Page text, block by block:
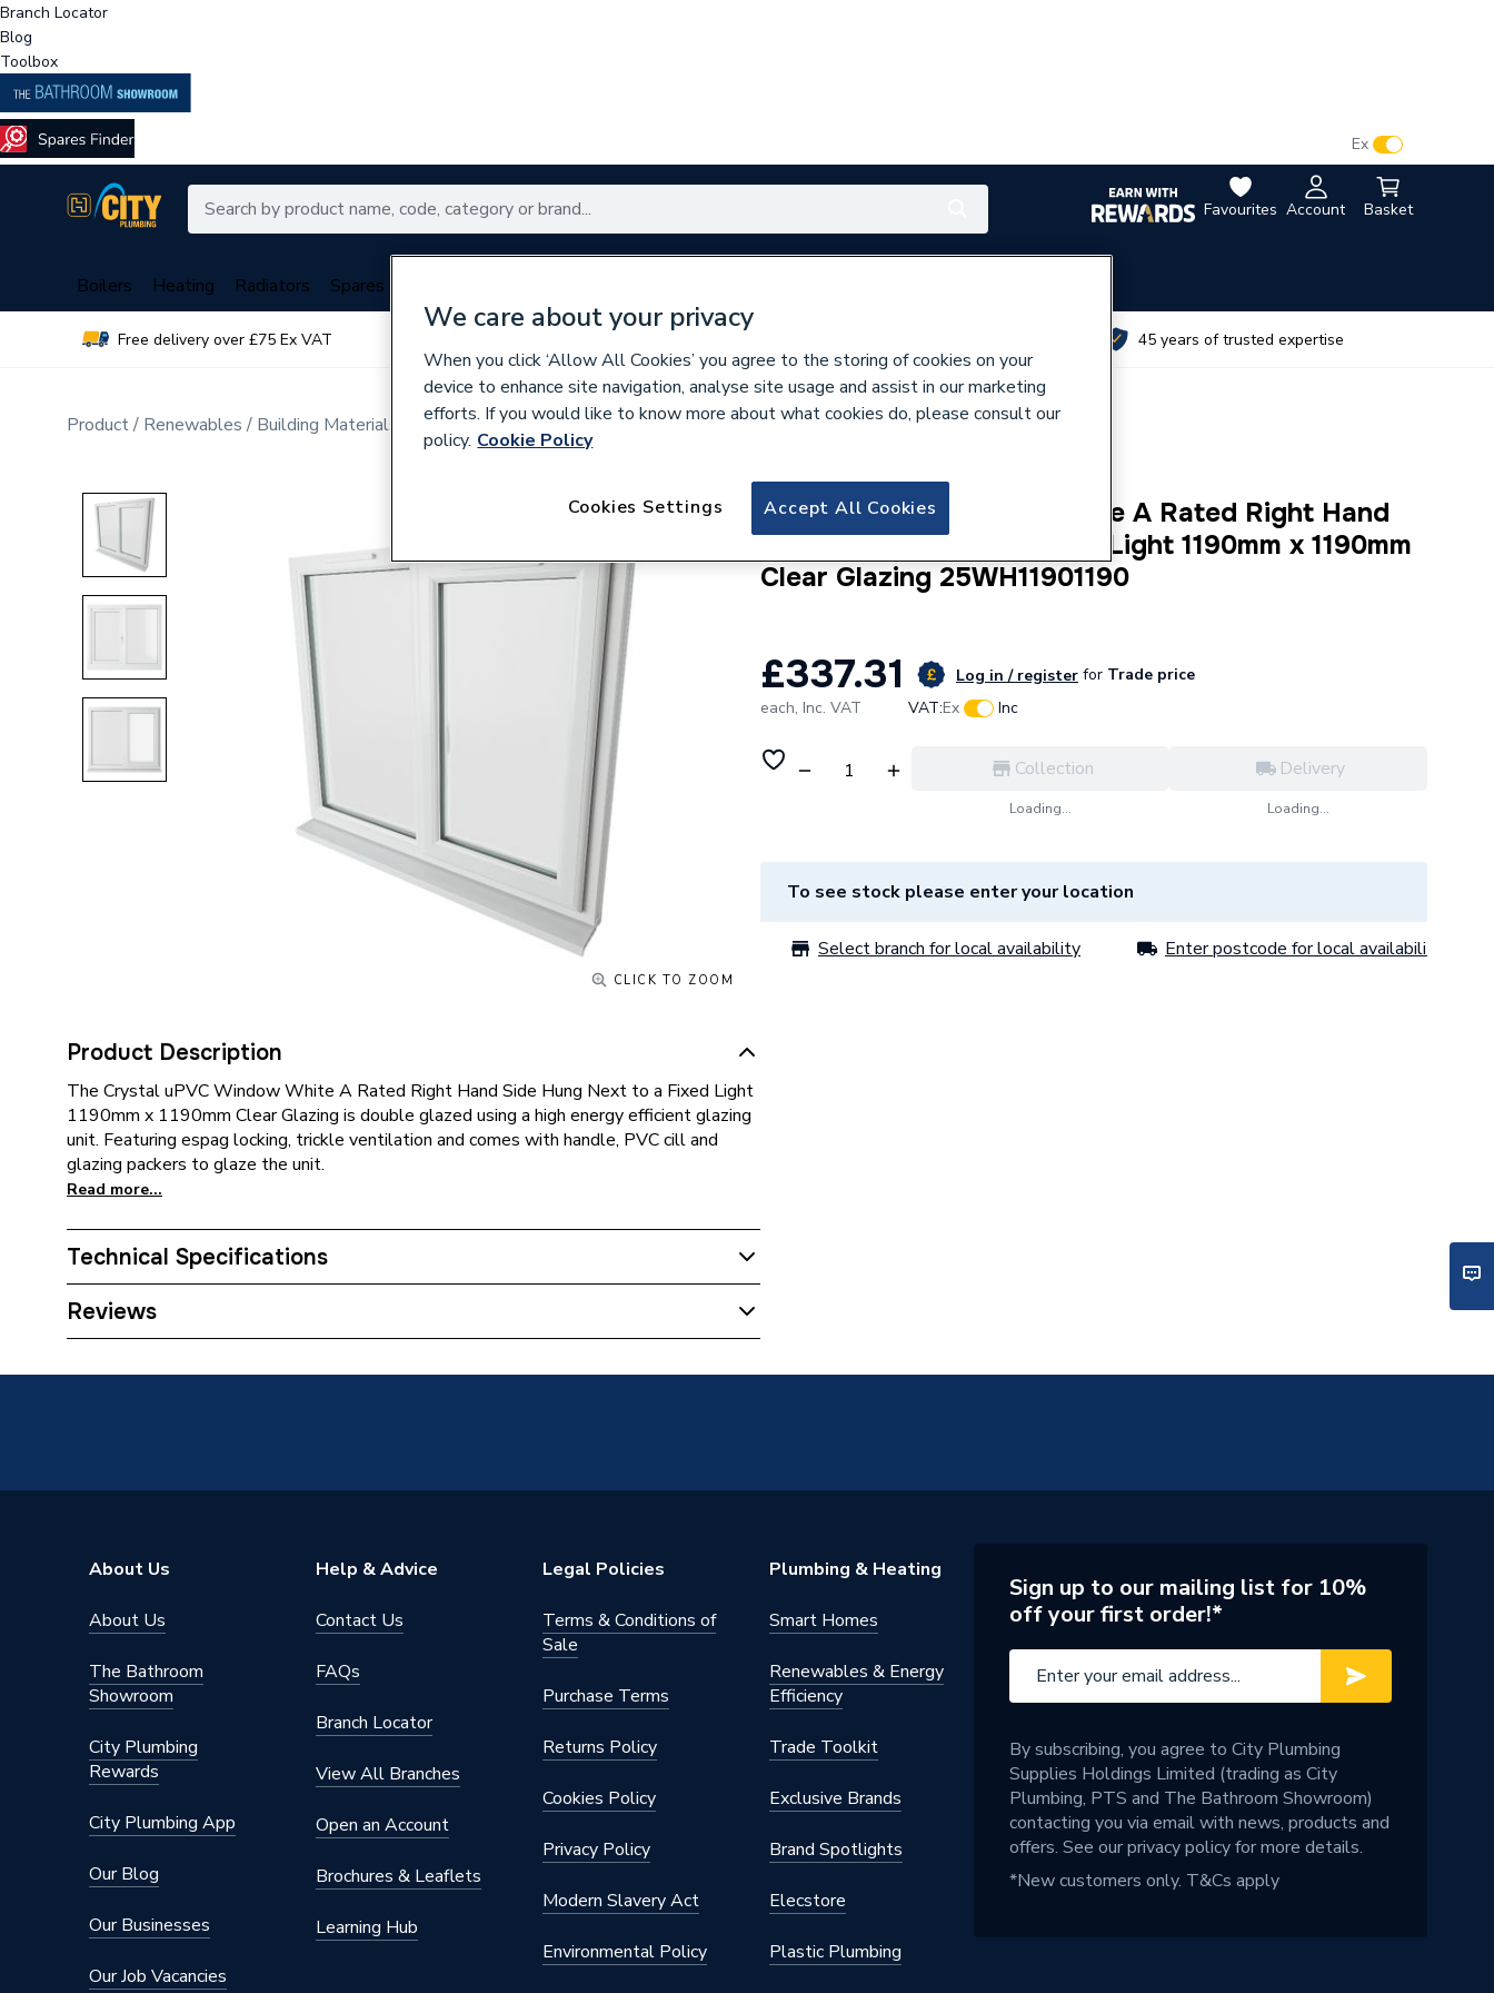
Branch Locator
Blog
Toolbox
Favourites Account Basket
Ex
Boilers Heating Radiators Spares
Free delivery over £75 Ex VAT 45 years of trusted expertise
Product Renewables Building Materials Windows and Doors Windows
CLICK TO ZOOM
Product Description
The Crystal uPVC Window White A Rated Right Hand Side Hung Next to a Fixed Light
1190mm x 1190mm Clear Glazing is double glazed using a high energy efficient glazing
unit. Featuring espag locking, trickle ventilation and comes with handle, PVC cill and
glazing packers to glaze the unit.
Read more...
Technical Specifications
Category Name
ERP (Energy Efficiency)
N
Standards Met
Material
1.4 W/m2.K
Glass Type
Clear
Door Material
UPVC
Colour
White
Supplier Part Number
25WH11901190
Brand Name
Reviews
225680
Crystal uPVC Window White A Rated Right Hand
Side Hung Next to a Fixed Light 1190mm x 1190mm
Clear Glazing 25WH11901190
£337.31 Log in / register for Trade price
each, Inc. VAT VAT:Ex Inc
Collection
Loading...
Delivery
Loading...
To see stock please enter your location
Select branch for local availability Enter postcode for local availability
About Us
About Us
The Bathroom
Showroom
City Plumbing
Rewards
City Plumbing App
Our Blog
Our Businesses
Our Job Vacancies
Help & Advice
Contact Us
FAQs
Branch Locator
View All Branches
Open an Account
Brochures & Leaflets
Learning Hub
Legal Policies
Terms & Conditions of
Sale
Purchase Terms
Returns Policy
Cookies Policy
Privacy Policy
Modern Slavery Act
Environmental Policy
Plumbing & Heating
Smart Homes
Renewables & Energy
Efficiency
Trade Toolkit
Exclusive Brands
Brand Spotlights
Elecstore
Plastic Plumbing
Sign up to our mailing list for 10%
off your first order!*
By subscribing, you agree to City Plumbing
Supplies Holdings Limited (trading as City
Plumbing, PTS and The Bathroom Showroom)
contacting you via email with news, products and
offers. See ourprivacy policyfor more details.
*New customers only. T&Cs apply
We care about your privacy
When you click ‘Allow All Cookies’ you agree to the storing of cookies on your
device to enhance site navigation, analyse site usage and assist in our marketing
efforts. If you would like to know more about what cookies do, please consult our
policy. Cookie Policy
Accept All Cookies
Cookies Settings